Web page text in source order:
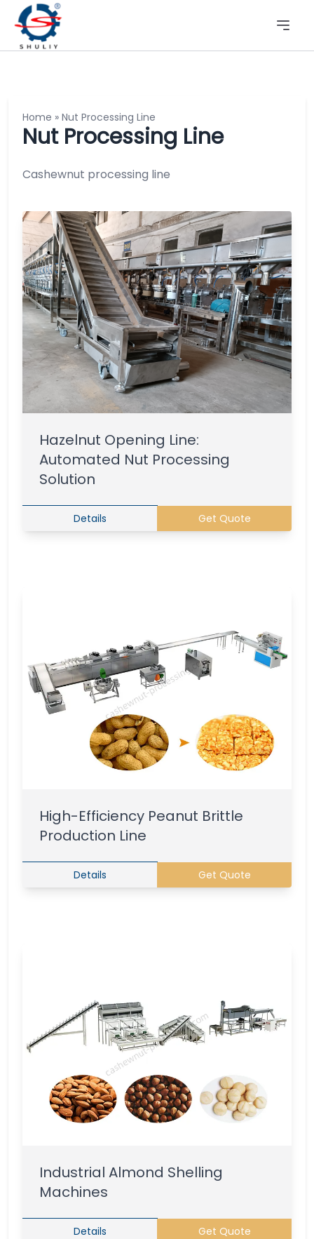
Home » Nut Processing Line
Nut Processing Line
Cashewnut processing line
Hazelnut Opening Line:
Automated Nut Processing
Solution
Details Get Quote
High-Efficiency Peanut Brittle
Production Line
Details Get Quote
Industrial Almond Shelling
Machines
Details Get Quote